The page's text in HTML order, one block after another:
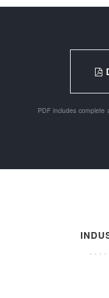
PDF includes complete